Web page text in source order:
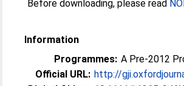
Before downloading, please read
Information
Programmes: A Pre-2012
Official URL: http://